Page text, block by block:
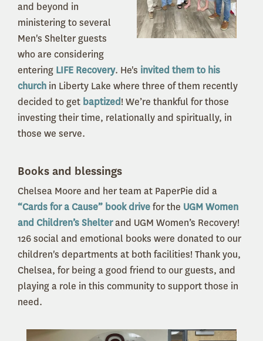
and beyond in
ministering to several
Men's Shelter guests
who are considering
entering LIFE Recovery. He's invited them to his
church in Liberty Lake where three of them recently
decided to get baptized! We’re thankful for those
investing their time, relationally and spiritually, in
those we serve.
Books and blessings
Chelsea Moore and her team at PaperPie did a
“Cards for a Cause” book drivefor the UGM Women
and Children’s Shelterand UGM Women’s Recovery!
126 social and emotional books were donated to our
children's departments at both facilities! Thank you,
Chelsea, for being a good friend to our guests, and
playing a role in this community to support those in
need.